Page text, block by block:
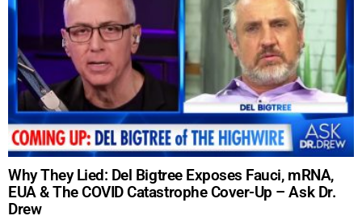
Why They Lied: Del Bigtree Exposes Fauci, mRNA,
EUA & The COVID Catastrophe Cover-Up – Ask Dr.
Drew